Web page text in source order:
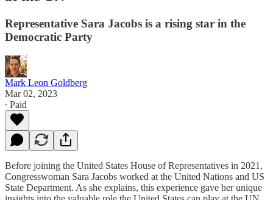
Representative Sara Jacobs is a rising star in the
Democratic Party
Mark Leon Goldberg
Mar 02, 2023
∙ Paid
Before joining the United States House of Representatives in 2021,
Congresswoman Sara Jacobs worked at the United Nations and US
State Department. As she explains, this experience gave her unique